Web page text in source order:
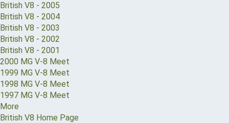
British V8 - 2005
British V8 - 2004
British V8 - 2003
British V8 - 2002
British V8 - 2001
2000 MG V-8 Meet
1999 MG V-8 Meet
1998 MG V-8 Meet
1997 MG V-8 Meet
More
British V8 Home Page